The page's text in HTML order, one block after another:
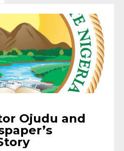
Ojudu and